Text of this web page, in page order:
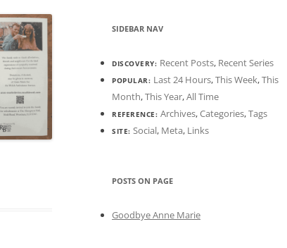
SIDEBAR NAV
DISCOVERY: Recent Posts, Recent Series
POPULAR: Last 24 Hours,This Week,This
Month,This Year,All Time
REFERENCE: Archives,Categories,Tags
SITE: Social, Meta, Links
POSTS ON PAGE
Goodbye Anne Marie